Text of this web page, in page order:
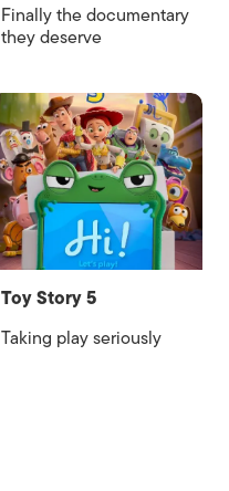
Finally the documentary
they deserve
Toy Story 5
Taking play seriously